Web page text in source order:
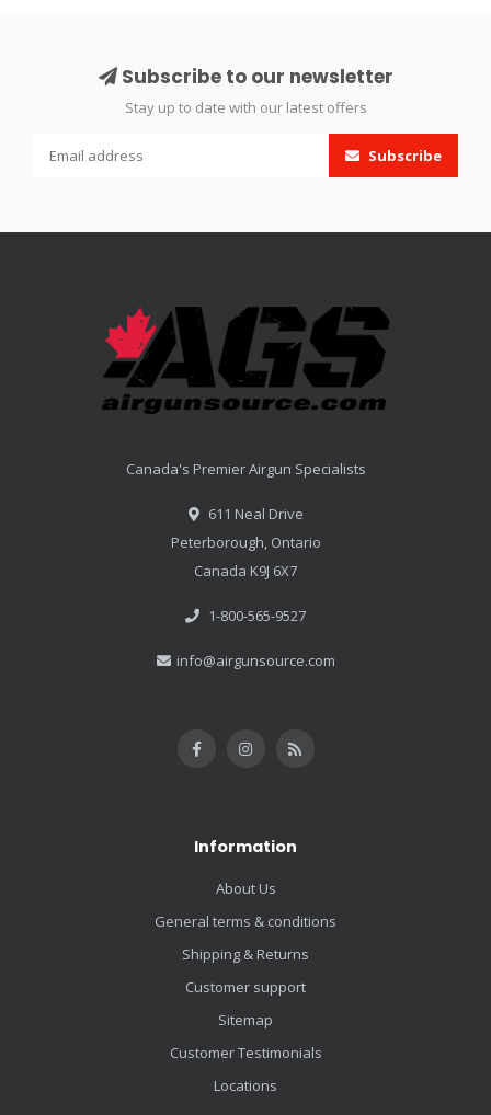
Subscribe to our newsletter
Stay up to date with our latest offers
Subscribe
Canada's Premier Airgun Specialists
611 Neal Drive
Peterborough, Ontario
Canada K9J 6X7
1-800-565-9527
info@airgunsource.com
Information
About Us
General terms & conditions
Shipping & Returns
Customer support
Sitemap
Customer Testimonials
Locations